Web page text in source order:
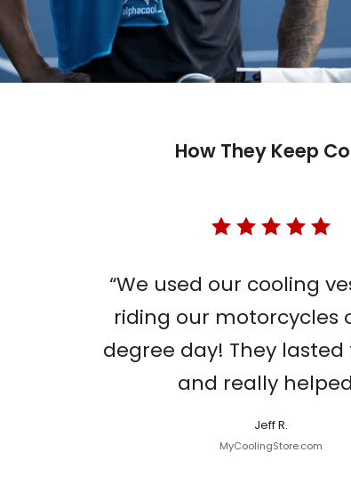
How They Keep
“We used our cooling
riding our motorcycles
degree day! They lasted
and really
Jeff R.
MyCoolingStore.com